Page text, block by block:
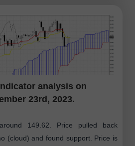
analysis on
23rd, 2023.
149.62. Price pulled back
(cloud) and found support. Price is